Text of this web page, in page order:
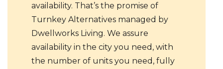
availability. That’s the promise of
Turnkey Alternatives managed by
Dwellworks Living. We assure
availability in the city you need, with
the number of units you need, fully